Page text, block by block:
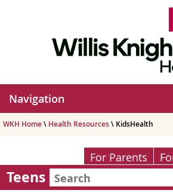
Navigation
WKH Home\ Health Resources\ KidsHealth
For Parents
Teens